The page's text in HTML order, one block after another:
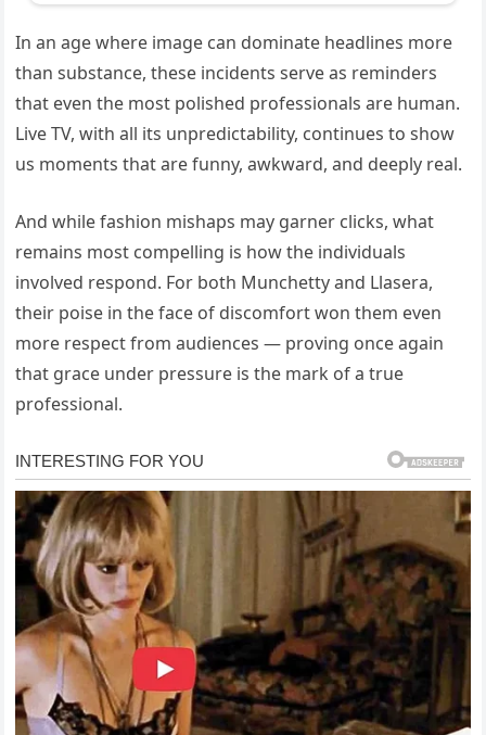
In an age where image can dominate headlines more
than substance, these incidents serve as reminders
that even the most polished professionals are human.
Live TV, with all its unpredictability, continues to show
us moments that are funny, awkward, and deeply real.
And while fashion mishaps may garner clicks, what
remains most compelling is how the individuals
involved respond. For both Munchetty and Llasera,
their poise in the face of discomfort won them even
more respect from audiences — proving once again
that grace under pressure is the mark of a true
professional.